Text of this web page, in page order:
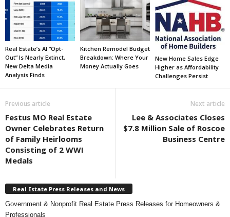
Real Estate’s AI “Opt-
Out” Is Nearly Extinct,
New Delta Media
Analysis Finds
Kitchen Remodel Budget
Breakdown: Where Your
Money Actually Goes
New Home Sales Edge
Higher as Affordability
Challenges Persist
Previous article
Festus MO Real Estate
Owner Celebrates Return
of Family Heirlooms
Consisting of 2 WWI
Medals
Next article
Lee & Associates Closes
$7.8 Million Sale of Roscoe
Business Centre
Real Estate Press Releases and News
Government & Nonprofit Real Estate Press Releases for Homeowners &
Professionals